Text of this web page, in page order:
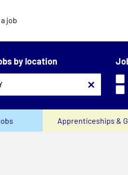
job
by location
Apprenticeships &